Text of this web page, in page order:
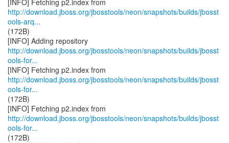
http://download.jboss.org/jbosstools/neon/snapshots/builds/jbosst
ools-arq...
(172B)
http://download.jboss.org/jbosstools/neon/snapshots/builds/jbosst
ools-for...
http://download.jboss.org/jbosstools/neon/snapshots/builds/jbosst
ools-for...
(172B)
http://download.jboss.org/jbosstools/neon/snapshots/builds/jbosst
ools-for...
(172B)